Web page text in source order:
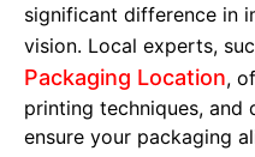
significant difference in
vision. Local experts,
Packaging Location,
printing techniques, and
ensure your packaging